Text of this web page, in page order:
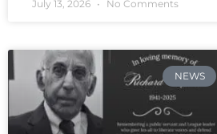
July 13, 2026 No Comments
NEWS